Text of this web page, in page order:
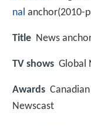
nal anchor(2010-
Title News
TV shows Global
Awards
Newscast